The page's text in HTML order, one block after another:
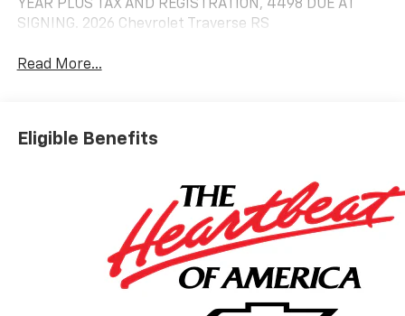
YEAR PLUS TAX AND REGISTRATION, 4498 DUE AT
SIGNING. 2026 Chevrolet Traverse RS
Read More...
Eligible Benefits